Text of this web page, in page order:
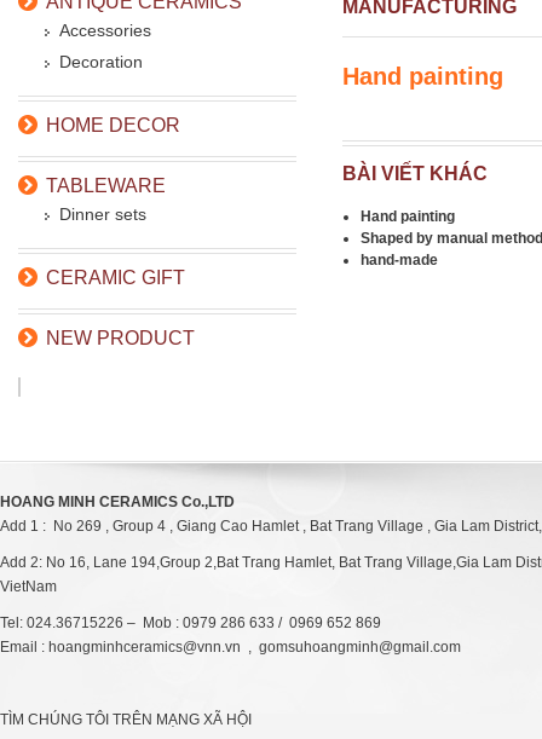
Accessories
Decoration
HOME DECOR
TABLEWARE
Dinner sets
CERAMIC GIFT
NEW PRODUCT
MANUFACTURING
Hand painting
BÀI VIẾT KHÁC
Hand painting
Shaped by manual
hand-made
HOANG MINH CERAMICS Co.,LTD
Add 1 : No 269 , Group 4 , Giang Cao Hamlet , Bat Trang Village , Gia Lam
Add 2: No 16, Lane 194,Group 2,Bat Trang Hamlet, Bat Trang Village,Gia Lam
VietNam
Tel: 024.36715226 – Mob : 0979 286 633 / 0969 652 869
Email : hoangminhceramics@vnn.vn , gomsuhoangminh@gmail.com
TÌM CHÚNG TÔI TRÊN MẠNG XÃ HỘI